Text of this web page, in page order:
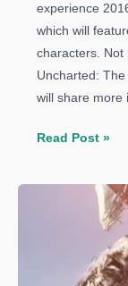
experience
which will
characters. Not
Uncharted: The
will share
Uncharted:
Lost
Announced
Read Post »